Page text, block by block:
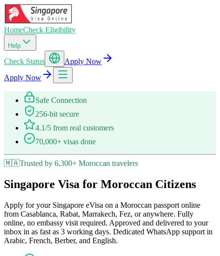
HomeCheck Eligibility
Help
Check Status
Apply Now
Apply Now
Safe Connection
256-bit secure
4.1/5 from real customers
70,000+ visas done
🇲🇦Trusted by 6,300+ Moroccan travelers
Singapore Visa for Moroccan Citizens
Apply for your Singapore eVisa on a Moroccan passport online
from Casablanca, Rabat, Marrakech, Fez, or anywhere. Fully
online, no embassy visit required. Approved and delivered to your
inbox in as fast as 3 working days. Dedicated WhatsApp support in
Arabic, French, Berber, and English.